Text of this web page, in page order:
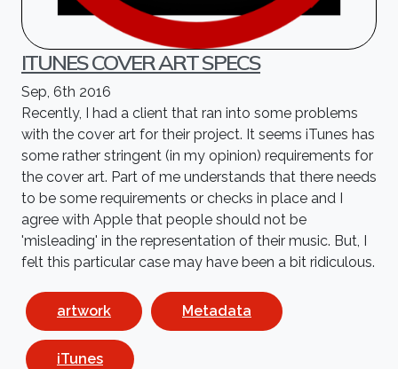
ITUNES COVER ART SPECS
Sep, 6th 2016
Recently, I had a client that ran into some problems
with the cover art for their project. It seems iTunes has
some rather stringent (in my opinion) requirements for
the cover art. Part of me understands that there needs
to be some requirements or checks in place and I
agree with Apple that people should not be
'misleading' in the representation of their music. But, I
felt this particular case may have been a bit ridiculous.
artwork Metadata
iTunes